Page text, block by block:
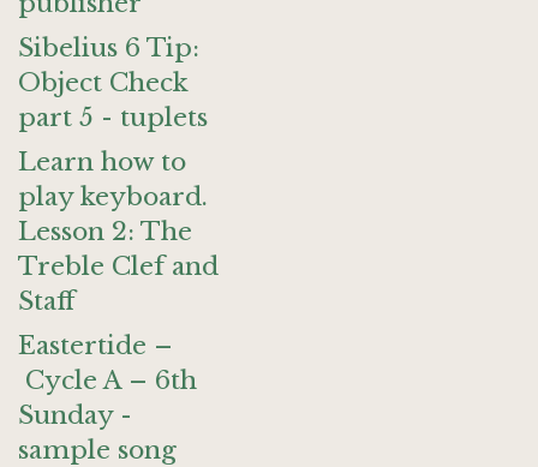
Sibelius 6 Tip:
Object Check
part 5 - tuplets
Learn how to
play keyboard.
Lesson 2: The
Treble Clef and
Staff
Eastertide –
Cycle A – 6th
Sunday -
sample song